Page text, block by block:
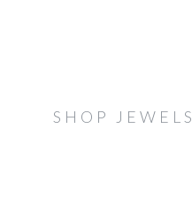
SHOP JEWELS